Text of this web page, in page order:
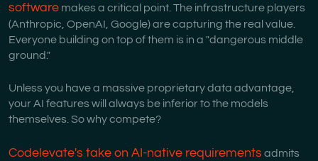
software makes a critical point. The infrastructure players
(Anthropic, OpenAI, Google) are capturing the real value.
Everyone building on top of them is in a "dangerous middle
ground."
Unless you have a massive proprietary data advantage,
your AI features will always be inferior to the models
themselves. So why compete?
Codelevate's take on AI-native requirements admits